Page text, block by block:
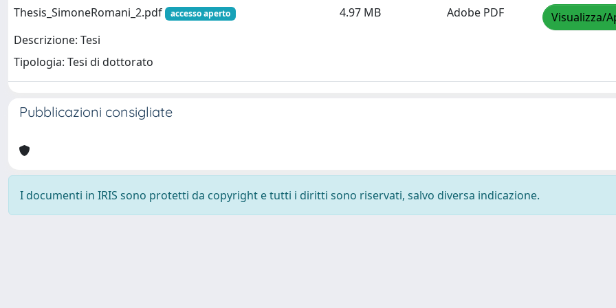
Thesis_SimoneRomani_2.pdf accesso aperto
Descrizione: Tesi
Tipologia: Tesi di dottorato
4.97 MB Adobe PDF Visualizza/
Pubblicazioni consigliate
I documenti in IRIS sono protetti da copyright e tutti i diritti sono riservati, salvo diversa indicazione.